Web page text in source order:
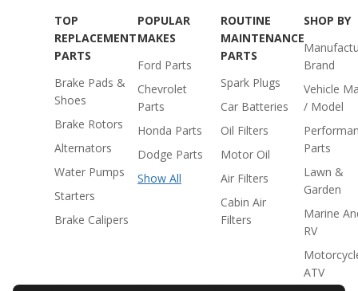
TOP
REPLACEMENT
PARTS
Brake Pads &
Shoes
Brake Rotors
Alternators
Water Pumps
Starters
Brake Calipers
POPULAR
MAKES
Ford Parts
Chevrolet
Parts
Honda Parts
Dodge Parts
Show All
ROUTINE
MAINTENANCE
PARTS
Spark Plugs
Car Batteries
Oil Filters
Motor Oil
Air Filters
Cabin Air
Filters
SHOP BY
Brand
Vehicle
/ Model
Parts
Lawn &
Garden
Marine
RV
ATV